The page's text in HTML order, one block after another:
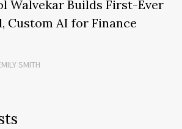
Walvekar Builds First-Ever
Custom AI for Finance
SMITH